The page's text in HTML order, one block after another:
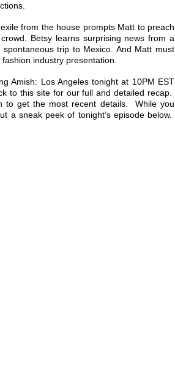
exile from the house prompts Matt to preach
Betsy learns surprising news from a
trip to Mexico. And Matt must
industry presentation.
Amish: Los Angeles tonight at 10PM EST
to this site for our full and detailed recap.
to get the most recent details. While you
a sneak peek of tonight’s episode below.